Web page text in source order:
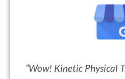
“Wow! Kinetic Physical